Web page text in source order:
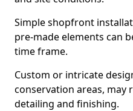
Simple shopfront
pre-made elements can
time frame.
Custom or intricate
conservation areas,
detailing and finishing.